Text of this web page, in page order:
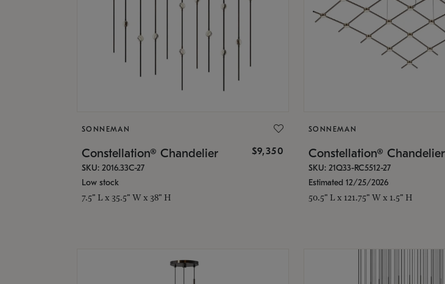
SONNEMAN
Constellation® Chandelier $9,350
SKU: 2016.33C-27
Low stock
7.5" L x 35.5" W x 38" H
SONNEMAN
Constellation® Chandelier
SKU: 21Q33-RC5512-27
Estimated 12/25/2026
50.5" L x 121.75" W x 1.5" H